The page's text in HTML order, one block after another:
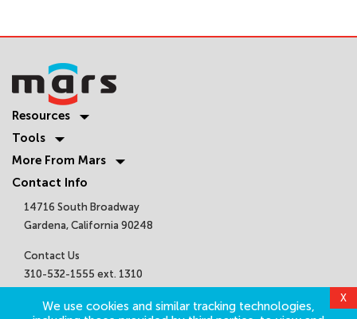
We use cookies and similar tracking technologies,
X
Resources
Tools
More From Mars
Contact Info
14716 South Broadway
Gardena, California 90248
Contact Us
310-532-1555 ext. 1310